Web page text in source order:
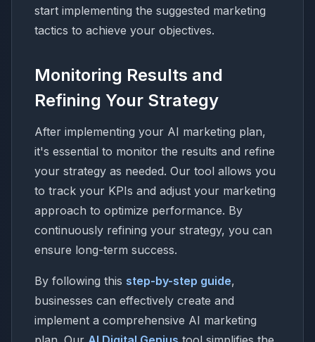
start implementing the suggested marketing
tactics to achieve your objectives.
Monitoring Results and
Refining Your Strategy
After implementing your AI marketing plan,
it's essential to monitor the results and refine
your strategy as needed. Our tool allows you
to track your KPIs and adjust your marketing
approach to optimize performance. By
continuously refining your strategy, you can
ensure long-term success.
By following this step-by-step guide,
businesses can effectively create and
implement a comprehensive AI marketing